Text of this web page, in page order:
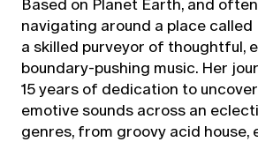
Based on Planet Earth, and
navigating around a place called
a skilled purveyor of thoughtful,
boundary-pushing music. Her
15 years of dedication to
emotive sounds across an
genres, from groovy acid house,